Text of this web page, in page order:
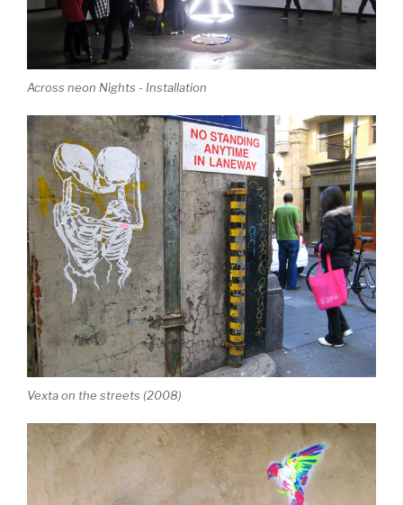
Across neon Nights - Installation
Vexta on the streets (2008)